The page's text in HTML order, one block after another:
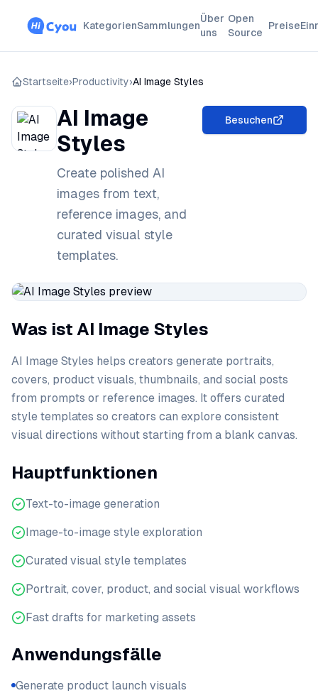
KategorienSammlungen
Über
uns
Open
Source
Preise
Startseite›Productivity›AI Image Styles
AI Image
Styles
Create polished AI
images from text,
reference images, and
curated visual style
templates.
Besuchen
Was ist AI Image Styles
AI Image Styles helps creators generate portraits,
covers, product visuals, thumbnails, and social posts
from prompts or reference images. It offers curated
style templates so creators can explore consistent
visual directions without starting from a blank canvas.
Hauptfunktionen
Text-to-image generation
Image-to-image style exploration
Curated visual style templates
Portrait, cover, product, and social visual workflows
Fast drafts for marketing assets
Anwendungsfälle
Generate product launch visuals